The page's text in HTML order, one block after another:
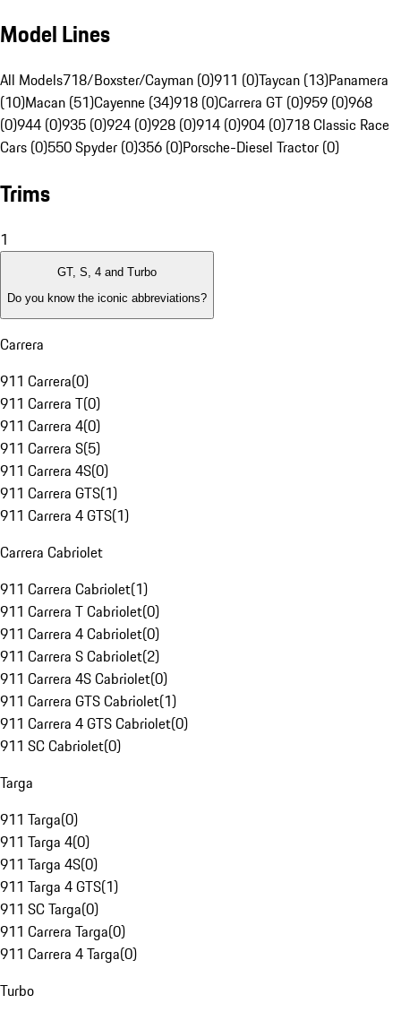
Model Lines
All Models718/Boxster/Cayman (0)911 (0)Taycan (13)Panamera
(10)Macan (51)Cayenne (34)918 (0)Carrera GT (0)959 (0)968
(0)944 (0)935 (0)924 (0)928 (0)914 (0)904 (0)718 Classic Race
Cars (0)550 Spyder (0)356 (0)Porsche-Diesel Tractor (0)
Trims
1
GT, S, 4 and Turbo
Do you know the iconic abbreviations?
Carrera
911 Carrera(0)
911 Carrera T(0)
911 Carrera 4(0)
911 Carrera S(5)
911 Carrera 4S(0)
911 Carrera GTS(1)
911 Carrera 4 GTS(1)
Carrera Cabriolet
911 Carrera Cabriolet(1)
911 Carrera T Cabriolet(0)
911 Carrera 4 Cabriolet(0)
911 Carrera S Cabriolet(2)
911 Carrera 4S Cabriolet(0)
911 Carrera GTS Cabriolet(1)
911 Carrera 4 GTS Cabriolet(0)
911 SC Cabriolet(0)
Targa
911 Targa(0)
911 Targa 4(0)
911 Targa 4S(0)
911 Targa 4 GTS(1)
911 SC Targa(0)
911 Carrera Targa(0)
911 Carrera 4 Targa(0)
Turbo